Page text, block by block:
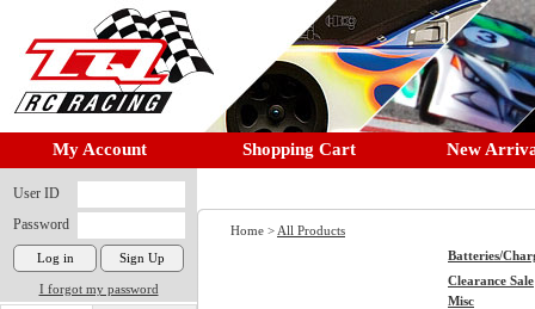
My Account Shopping Cart New
User ID
Password
I forgot my password
Home > All Products
Batteries/
Clearance Sale
Misc